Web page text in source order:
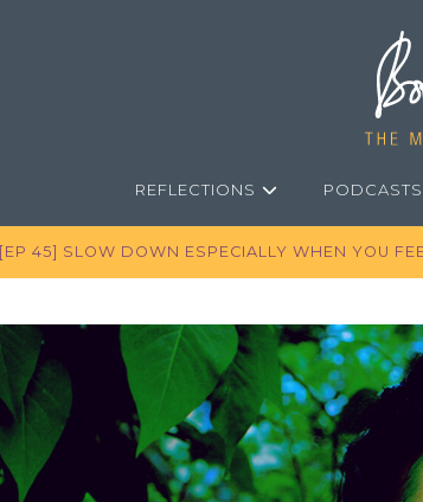
REFLECTIONS PODCASTS
[EP 45] SLOW DOWN ESPECIALLY WHEN YOU